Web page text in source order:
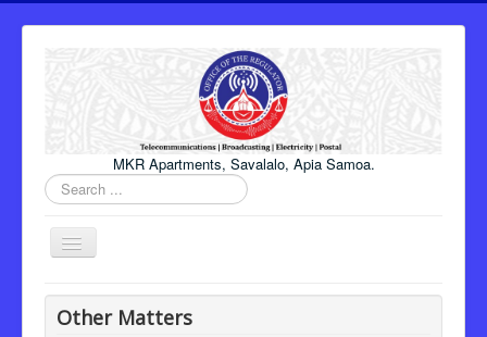
MKR Apartments, Savalalo, Apia Samoa.
Search
...
Toggle
Navigation
Home
Other Matters